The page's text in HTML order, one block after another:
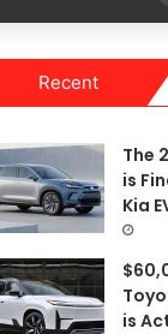
Recent
The
is
Kia
is